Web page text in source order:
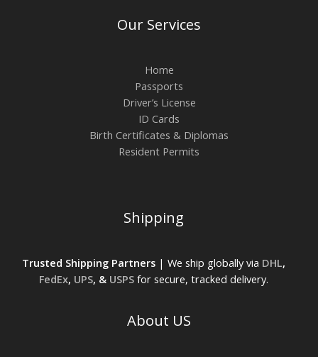
Our Services
Home
Passports
Driver’s License
ID Cards
Birth Certificates & Diplomas
Resident Permits
Shipping
Trusted Shipping Partners| We ship globally via DHL,
FedEx, UPS, & USPSfor secure, tracked delivery.
About US